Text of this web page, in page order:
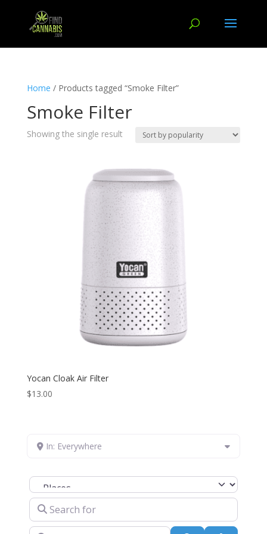
Home / Products tagged “Smoke Filter”
Smoke Filter
Showing the single result
Yocan Cloak Air Filter
$13.00
In: Everywhere
Select search type
Search for